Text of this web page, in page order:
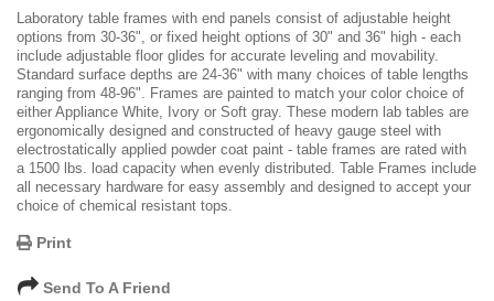
Laboratory table frames with end panels consist of adjustable height
options from 30-36", or fixed height options of 30" and 36" high - each
include adjustable floor glides for accurate leveling and movability.
Standard surface depths are 24-36" with many choices of table lengths
ranging from 48-96". Frames are painted to match your color choice of
either Appliance White, Ivory or Soft gray. These modern lab tables are
ergonomically designed and constructed of heavy gauge steel with
electrostatically applied powder coat paint - table frames are rated with
a 1500 lbs. load capacity when evenly distributed. Table Frames include
all necessary hardware for easy assembly and designed to accept your
choice of chemical resistant tops.
Print
Send To A Friend